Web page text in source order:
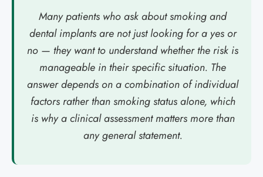
Many patients who ask about smoking and
dental implants are not just looking for a yes or
no — they want to understand whether the risk is
manageable in their specific situation. The
answer depends on a combination of individual
factors rather than smoking status alone, which
is why a clinical assessment matters more than
any general statement.